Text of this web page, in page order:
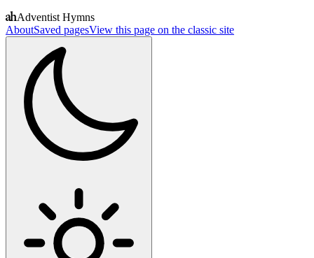
Adventist Hymns
AboutSaved pagesView this page on the classic site